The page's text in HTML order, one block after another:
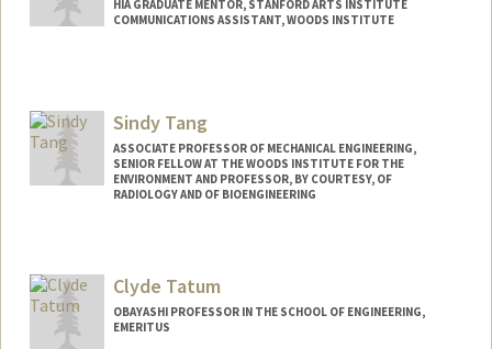
HIA GRADUATE MENTOR, STANFORD ARTS INSTITUTE
COMMUNICATIONS ASSISTANT, WOODS INSTITUTE
yltan@stanford.edu
Sindy Tang
ASSOCIATE PROFESSOR OF MECHANICAL ENGINEERING,
SENIOR FELLOW AT THE WOODS INSTITUTE FOR THE
ENVIRONMENT AND PROFESSOR, BY COURTESY, OF
RADIOLOGY AND OF BIOENGINEERING
Web page:Clyde Tatum
OBAYASHI PROFESSOR IN THE SCHOOL OF ENGINEERING,
EMERITUS